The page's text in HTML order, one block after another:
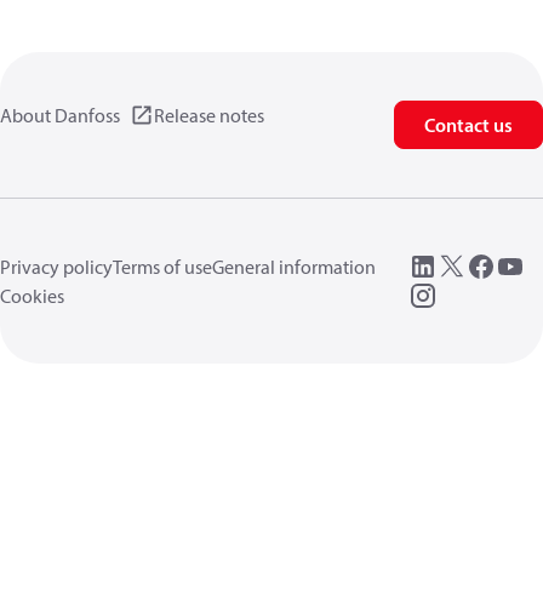
About Danfoss Release notes Contact us
Privacy policyTerms of useGeneral information
Cookies